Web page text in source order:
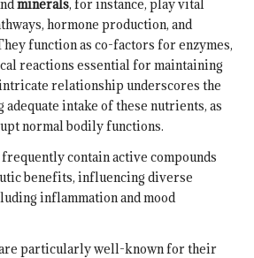
minerals, for instance, play vital
hormone production, and
function as co-factors for enzymes,
reactions essential for maintaining
relationship underscores the
intake of these nutrients, as
normal bodily functions.
contain active compounds
benefits, influencing diverse
inflammation and mood
particularly well-known for their